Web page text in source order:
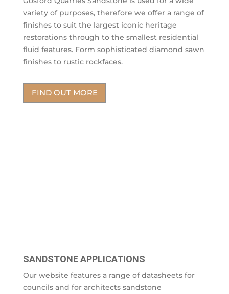
variety of purposes, therefore we offer a range of
finishes to suit the largest iconic heritage
restorations through to the smallest residential
fluid features. Form sophisticated diamond sawn
finishes to rustic rockfaces.
FIND OUT MORE
SANDSTONE APPLICATIONS
Our website features a range of datasheets for
councils and for architects sandstone